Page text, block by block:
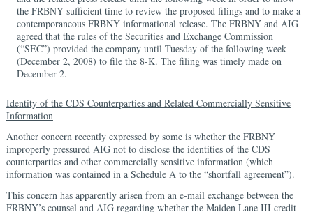
the FRBNY sufficient time to review the proposed filings and to make a
contemporaneous FRBNY informational release. The FRBNY and AIG
agreed that the rules of the Securities and Exchange Commission
(“SEC”) provided the company until Tuesday of the following week
(December 2, 2008) to file the 8-K. The filing was timely made on
December 2.
Identity of the CDS Counterparties and Related Commercially Sensitive
Information
Another concern recently expressed by some is whether the FRBNY
improperly pressured AIG not to disclose the identities of the CDS
counterparties and other commercially sensitive information (which
information was contained in a Schedule A to the “shortfall agreement”).
This concern has apparently arisen from an e-mail exchange between the
FRBNY’s counsel and AIG regarding whether the Maiden Lane III credit